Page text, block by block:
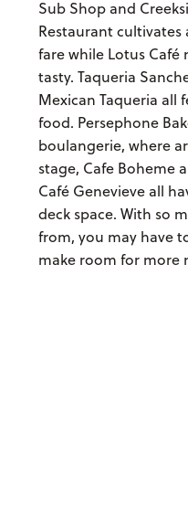
Sub Shop and
Restaurant
fare while Lotus
tasty. Taqueria
Mexican Taqueria all
food. Persephone
boulangerie, where
stage, Cafe Boheme
Café Genevieve all
deck space. With so
from, you may have
make room for more